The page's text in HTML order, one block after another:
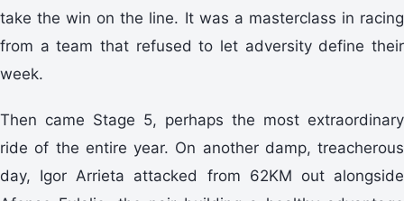
take the win on the line. It was a masterclass in racing
from a team that refused to let adversity define their
week.
Then came Stage 5, perhaps the most extraordinary
ride of the entire year. On another damp, treacherous
day, Igor Arrieta attacked from 62KM out alongside